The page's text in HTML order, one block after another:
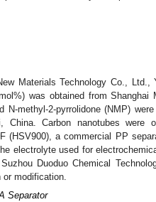
Materials Technology Co., Ltd.,
was obtained from Shanghai
N-methyl-2-pyrrolidone (NMP)
China. Carbon nanotubes were
(HSV900), a commercial PP
electrolyte used for
Duoduo Chemical
or modification.
Separator